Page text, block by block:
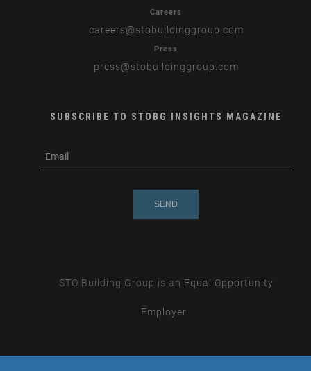
Careers
careers@stobuildinggroup.com
Press
press@stobuildinggroup.com
SUBSCRIBE TO STOBG INSIGHTS MAGAZINE
m
STO Building Group is an Equal Opportunity
Employer.